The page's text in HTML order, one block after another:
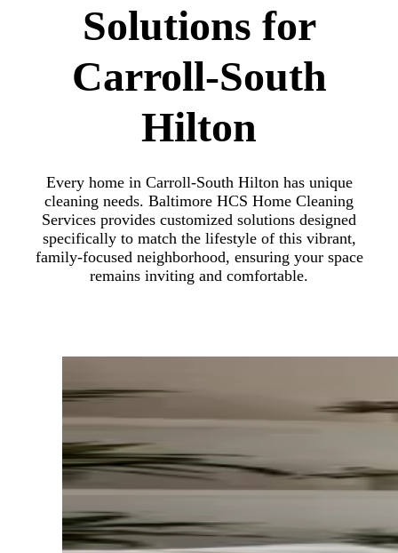
Solutions for
Carroll-South
Hilton
Every home in Carroll-South Hilton has unique
cleaning needs. Baltimore HCS Home Cleaning
Services provides customized solutions designed
specifically to match the lifestyle of this vibrant,
family-focused neighborhood, ensuring your space
remains inviting and comfortable.